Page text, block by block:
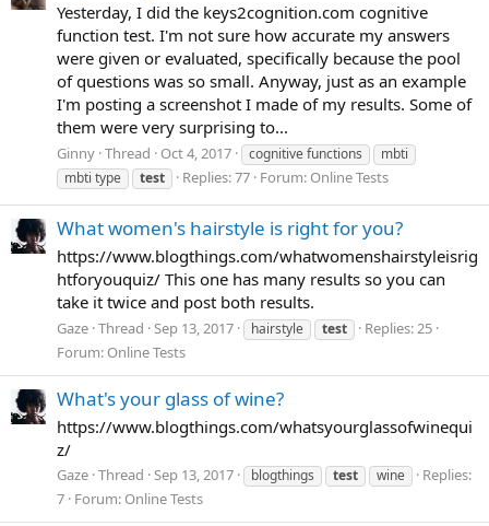
Yesterday, I did the keys2cognition.com cognitive
function test. I'm not sure how accurate my answers
were given or evaluated, specifically because the pool
of questions was so small. Anyway, just as an example
I'm posting a screenshot I made of my results. Some of
them were very surprising to...
Ginny Thread Oct 4, 2017 cognitive functions
mbti
mbti type
test Replies: 77 Forum: Online Tests
What women's hairstyle is right for you?
https://www.blogthings.com/whatwomenshairstyleisrig
htforyouquiz/ This one has many results so you can
take it twice and post both results.
Gaze Thread Sep 13, 2017 hairstyle test
Replies: 25
Forum: Online Tests
What's your glass of wine?
https://www.blogthings.com/whatsyourglassofwinequi
z/
Gaze Thread Sep 13, 2017 blogthings test wine
Replies:
7 Forum: Online Tests